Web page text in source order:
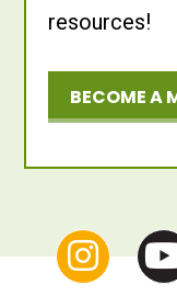
resources!
BECOME A